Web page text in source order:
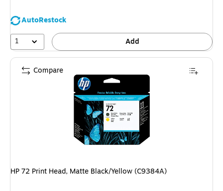
AutoRestock
1
Add
HP 72 Print Head, Matte Black/Yellow (C9384A)
Compare